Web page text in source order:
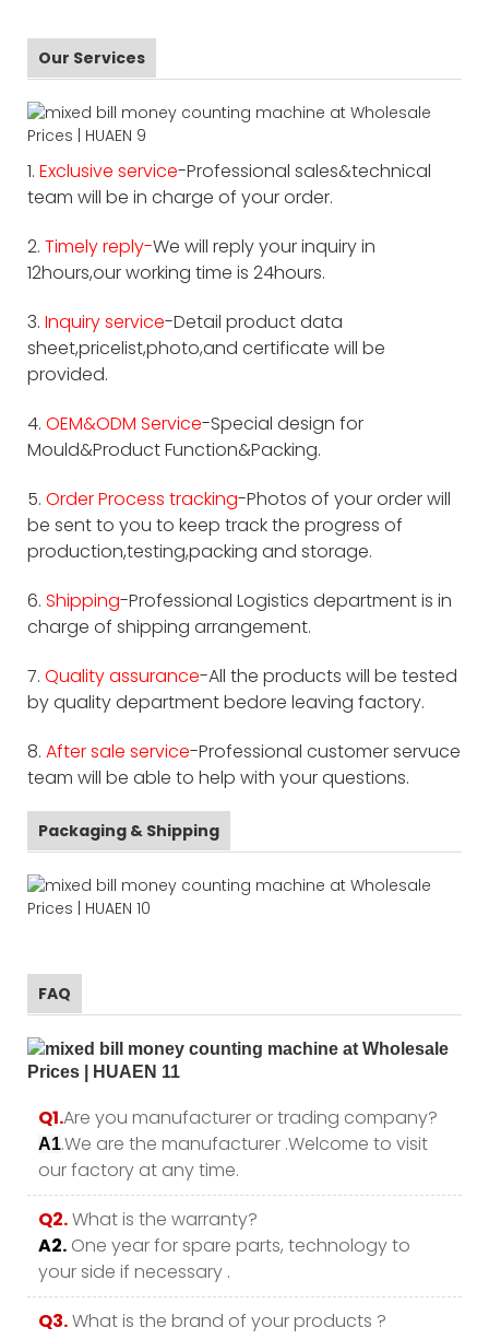
Our Services
1. Exclusive service-Professional sales&technical
team will be in charge of your order.
2. Timely reply-We will reply your inquiry in
12hours,our working time is 24hours.
3. Inquiry service-Detail product data
sheet,pricelist,photo,and certificate will be
provided.
4. OEM&ODM Service-Special design for
Mould&Product Function&Packing.
5. Order Process tracking-Photos of your order will
be sent to you to keep track the progress of
production,testing,packing and storage.
6. Shipping-Professional Logistics department is in
charge of shipping arrangement.
7. Quality assurance-All the products will be tested
by quality department bedore leaving factory.
8. After sale service-Professional customer servuce
team will be able to help with your questions.
Packaging & Shipping
FAQ
Q1.Are you manufacturer or trading company?
A1.We are the manufacturer .Welcome to visit
our factory at any time.
Q2.What is the warranty?
A2. One year for spare parts, technology to
your side if necessary .
Q3.What is the brand of your products ?